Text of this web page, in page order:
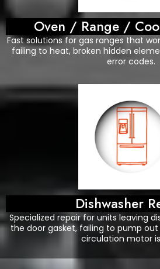
Oven / Range /
Fast solutions for gas ranges that
failing to heat, broken hidden
error codes.
Dishwasher
Specialized repair for units leaving
the door gasket, failing to pump
circulation motor